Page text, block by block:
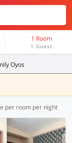
1 Room
1 Guest
Oyos
per room per night